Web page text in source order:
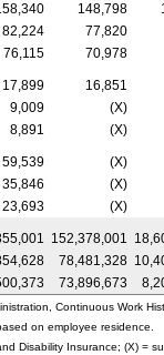
148,798
82,224 77,820
76,115 70,978
17,899 16,851
9,009 (X)
8,891 (X)
59,539 (X)
35,846 (X)
23,693 (X)
152,378,001
78,481,328
73,896,673
Continuous Work
on employee residence.
Disability Insurance; (X) =